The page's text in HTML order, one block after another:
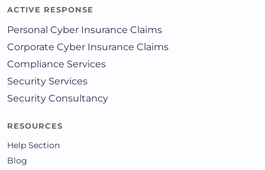
ACTIVE RESPONSE
Personal Cyber Insurance Claims
Corporate Cyber Insurance Claims
Compliance Services
Security Services
Security Consultancy
RESOURCES
Help Section
Blog